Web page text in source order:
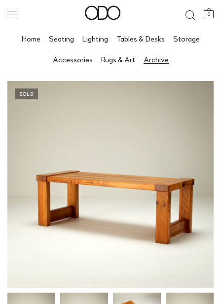
0
Home Seating Lighting Tables & Desks Storage
Accessories Rugs & Art Archive
SOLD